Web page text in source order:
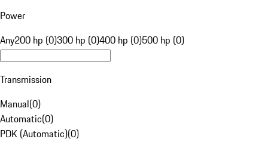
Power
Any200 hp (0)300 hp (0)400 hp (0)500 hp (0)
Transmission
Manual(0)
Automatic(0)
PDK (Automatic)(0)